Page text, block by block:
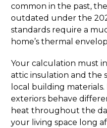
common in the past,
outdated under the
standards require a
home’s thermal
Your calculation must
attic insulation and the
local building
exteriors behave
heat throughout the
your living space long